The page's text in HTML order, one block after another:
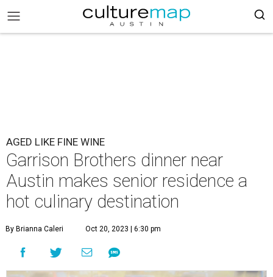
AGED LIKE FINE WINE
Garrison Brothers dinner near
Austin makes senior residence a
hot culinary destination
By Brianna Caleri Oct 20, 2023 | 6:30 pm